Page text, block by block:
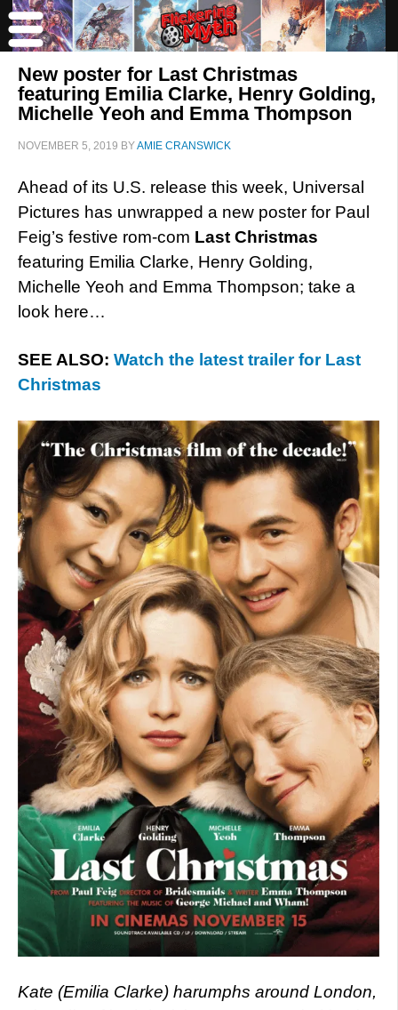
New poster for Last Christmas
featuring Emilia Clarke, Henry Golding,
Michelle Yeoh and Emma Thompson
NOVEMBER 5, 2019 BYAMIE CRANSWICK
Ahead of its U.S. release this week, Universal
Pictures has unwrapped a new poster for Paul
Feig’s festive rom-com Last Christmas
featuring Emilia Clarke, Henry Golding,
Michelle Yeoh and Emma Thompson; take a
look here…
SEE ALSO: Watch the latest trailer for Last
Christmas
Kate (Emilia Clarke) harumphs around London,